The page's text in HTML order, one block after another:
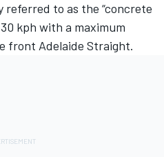
to as the “concrete
kph with a maximum
front Adelaide Straight.